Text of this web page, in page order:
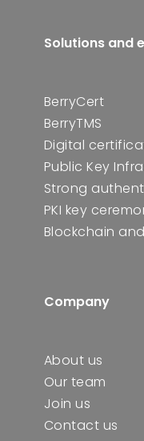
Solutions and
BerryCert
BerryTMS
Digital
Public Key
Strong
PKI key
Blockchain
Company
About us
Our team
Join us
Contact us